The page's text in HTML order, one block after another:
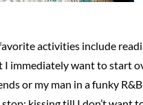
activities include
I immediately want to start
or my man in a funky